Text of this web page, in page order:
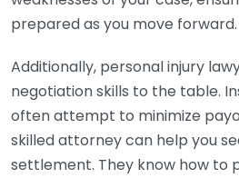
prepared as you move forward.
Additionally, personal injury
negotiation skills to the table.
often attempt to minimize
skilled attorney can help you
settlement. They know how to